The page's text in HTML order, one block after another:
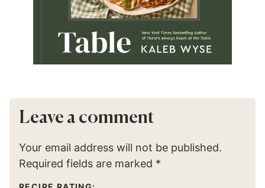
Leave a comment
Your email address will not be published.
Required fields are marked *